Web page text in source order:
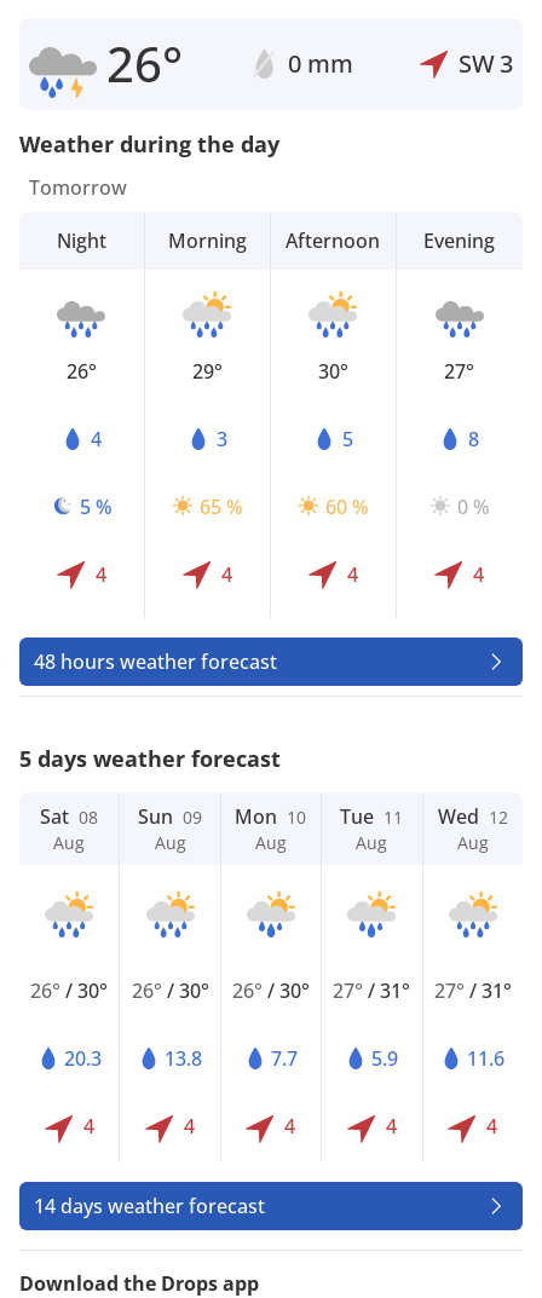
26° 0 mm SW3
Weather during the day
Tomorrow
Night
26°
4
5 %
4
Morning
29°
3
65 %
4
Afternoon
30°
5
60 %
4
Evening
27°
8
0 %
4
48 hours weather forecast
5 days weather forecast
Sat 08
Aug
26°/30°
20.3
4
Sun 09
Aug
26° /30°
13.8
4
Mon 10
Aug
26° /30°
7.7
4
Tue 11
Aug
27°/31°
5.9
4
Wed 12
Aug
27° /31°
11.6
4
14 days weather forecast
Download the Drops app